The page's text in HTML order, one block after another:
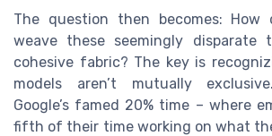
The question then becomes: How
weave these seemingly disparate
cohesive fabric? The key is
models aren’t mutually
Google’s famed 20% time – where
fifth of their time working on what